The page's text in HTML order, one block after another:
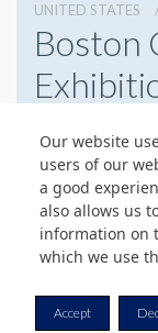
Our website
users of our
a good
also allows us
information on
which we use
Accept
UNITED STATES
Boston
6179542000
Website
©